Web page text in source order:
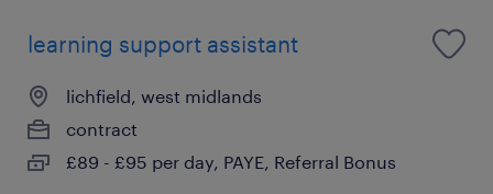
learning support assistant
lichfield, west midlands
contract
£89 - £95 per day, PAYE, Referral Bonus